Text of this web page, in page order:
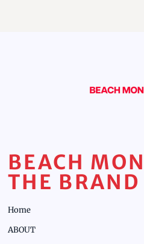
BEACH
THE BRAND
Home
ABOUT